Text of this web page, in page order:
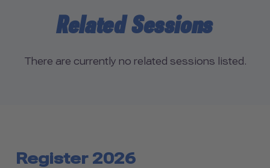
Related Sessions
There are currently no related sessions listed.
Register 2026